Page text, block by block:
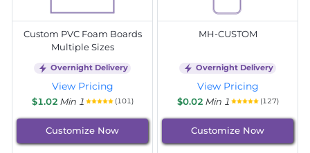
Custom PVC Foam Boards
Multiple Sizes
Overnight Delivery
View Pricing
$1.02 Min 1 (101)
Customize Now
MH-CUSTOM
Overnight Delivery
View Pricing
$0.02 Min 1 (127)
Customize Now